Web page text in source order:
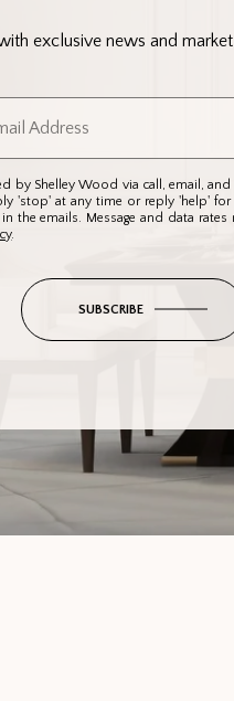
exclusive news and
by Shelley Wood via call, email, and
'stop' at any time or reply 'help' for
the emails. Message and data rates
.
SUBSCRIBE